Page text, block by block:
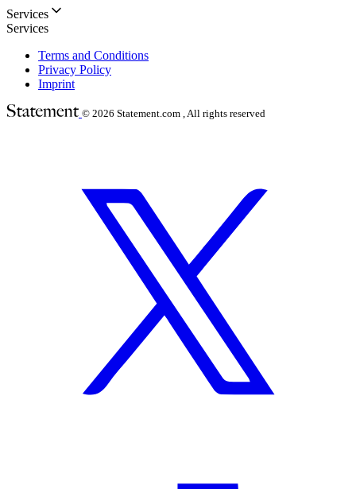
Services
Services
Terms and Conditions
Privacy Policy
Imprint
© 2026 Statement.com , All rights reserved